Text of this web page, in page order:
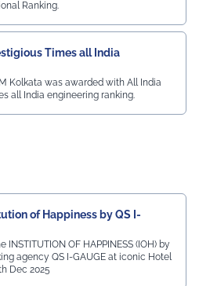
to innovation,
engagement, and
successful future from the
Ranking.
Times all India
Kolkata was awarded with All India
all India engineering ranking.
of Happiness by QS I-
OF HAPPINESS (IOH) by
agency QS I-GAUGE at iconic Hotel
Dec 2025